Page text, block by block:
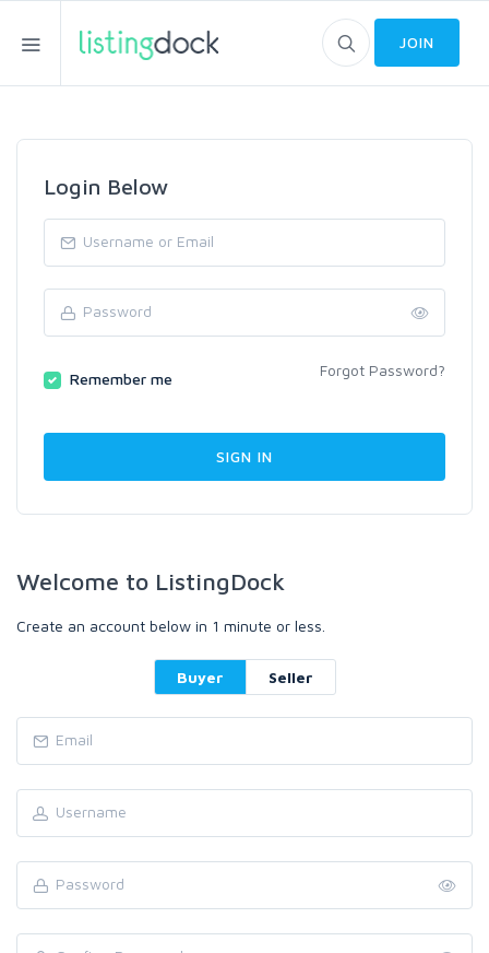
JOIN
Login Below
Remember me Forgot Password?
Welcome to ListingDock
Create an account below in 1 minute or less.
Buyer Seller